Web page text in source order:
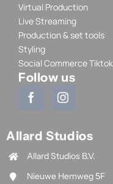
Virtual Production
Live Streaming
Production & set tools
Styling
Social Commerce
Follow us
Allard Studios
Allard Studios B.V.
Nieuwe Hemweg 5F